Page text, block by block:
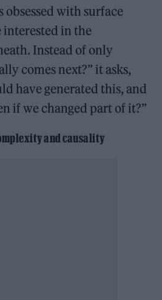
obsessed with surface
interested in the
Instead of only
comes next?” it asks,
have generated this, and
if we changed part of it?”
and causality